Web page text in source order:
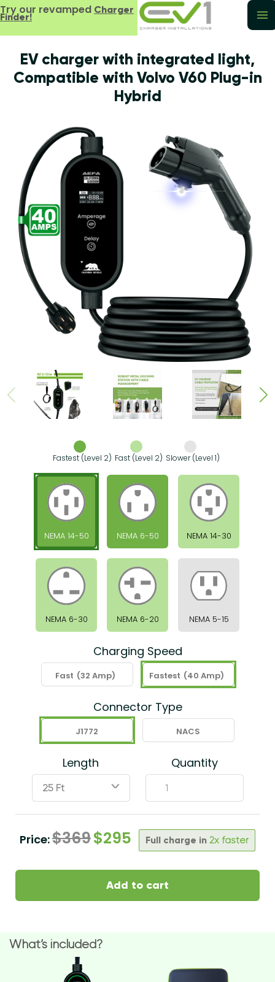
Try our revamped Charger
Finder!
EV charger with integrated light,
Compatible with Volvo V60 Plug-in
Hybrid
Fastest (Level 2) Fast (Level 2) Slower (Level 1)
NEMA 14-50 NEMA 6-50 NEMA 14-30
NEMA 6-30 NEMA 6-20 NEMA 5-15
Charging Speed
Fast (32 Amp) Fastest (40 Amp)
Connector Type
J1772 NACS
Length
ˇ
Quantity
Price:$369$295 Full charge in 2x faster
Add to cart
What’s included?